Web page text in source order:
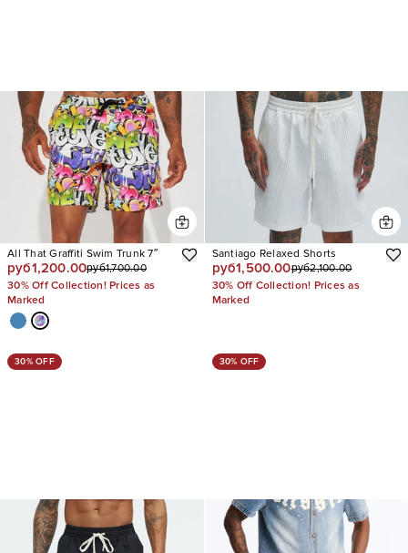
All That Graffiti Swim Trunk 7″
руб1,200.00руб1,700.00
30% Off Collection! Prices as
Marked
Santiago Relaxed Shorts
руб1,500.00руб2,100.00
30% Off Collection! Prices as
Marked
30% OFF 30% OFF